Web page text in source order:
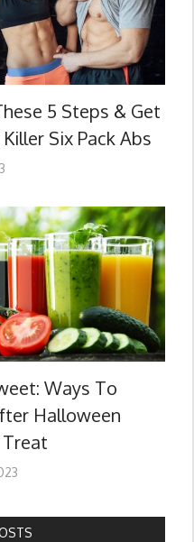
5 Steps & Get
Six Pack Abs
Ways To
Halloween